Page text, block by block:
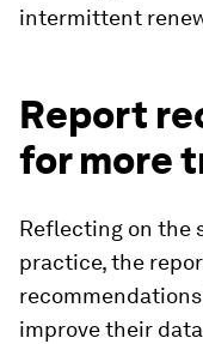
intermittent
Report
for more
Reflecting on the
practice, the
improve their